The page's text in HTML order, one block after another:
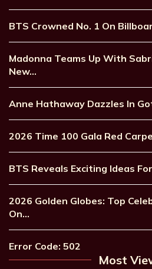
BTS Crowned No. 1 On
Madonna Teams Up With
New…
Anne Hathaway Dazzles In
2026 Time 100 Gala Red
BTS Reveals Exciting Ideas
2026 Golden Globes: Top
On…
Error Code: 502
Most